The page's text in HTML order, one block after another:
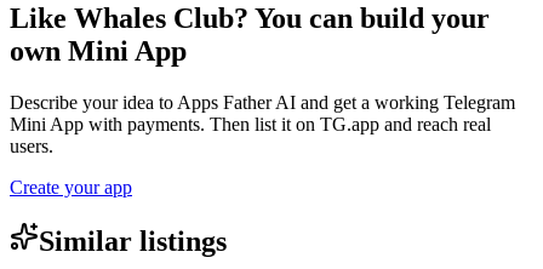
Like Whales Club? You can build your
own Mini App
Describe your idea to Apps Father AI and get a working Telegram
Mini App with payments. Then list it on TG.app and reach real
users.
Create your app
Similar listings